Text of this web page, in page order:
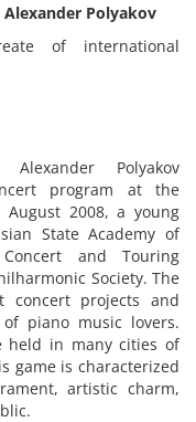
Alexander Polyakov
of international
Polyakov
program at the
2008, a young
State Academy of
and Touring
Society. The
concert projects and
piano music lovers.
held in many cities of
game is characterized
artistic charm,